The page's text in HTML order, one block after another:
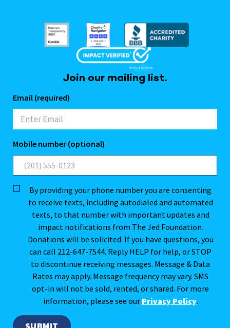
Join our mailing list.
Email (required)
Mobile number (optional)
By providing your phone number you are consenting
to receive texts, including autodialed and automated
texts, to that number with important updates and
impact notifications from The Jed Foundation.
Donations will be solicited. If you have questions, you
can call 212-647-7544. Reply HELP for help, or STOP
to discontinue receiving messages. Message & Data
Rates may apply. Message frequency may vary. SMS
opt-in will not be sold, rented, or shared. For more
information, please see our Privacy Policy.